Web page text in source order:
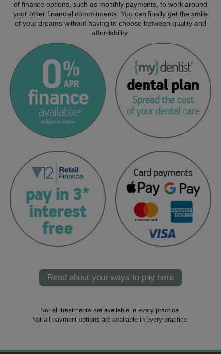
of finance options, such as monthly payments, to work around
your other financial commitments. You can finally get the smile
of your dreams without having to choose between quality and
affordability.
Read about your ways to pay here
Not all treatments are available in every practice.
Not all payment options are available in every practice.